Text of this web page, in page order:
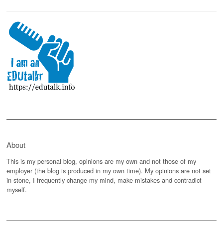
About
This is my personal blog, opinions are my own and not those of my
employer (the blog is produced in my own time). My opinions are not set
in stone, I frequently change my mind, make mistakes and contradict
myself.